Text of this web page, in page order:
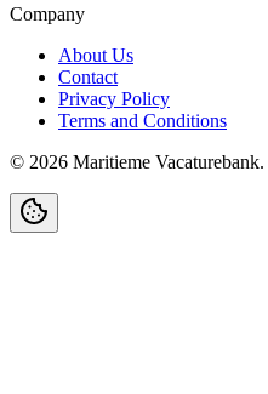
Company
About Us
Contact
Privacy Policy
Terms and Conditions
© 2026 Maritieme Vacaturebank.